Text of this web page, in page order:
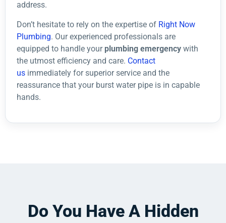
address.
Don’t hesitate to rely on the expertise of Right Now
Plumbing. Our experienced professionals are
equipped to handle yourplumbing emergency with
the utmost efficiency and care. Contact
us immediately for superior service and the
reassurance that your burst water pipe is in capable
hands.
Do You Have A Hidden